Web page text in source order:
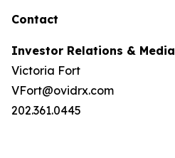
Contact
Investor Relations & Media
Victoria Fort
VFort@ovidrx.com
202.361.0445